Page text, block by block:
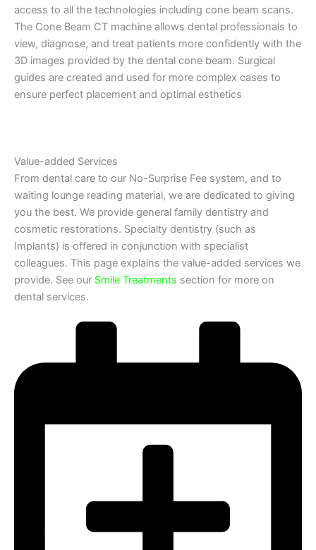
access to all the technologies including cone beam scans.
The Cone Beam CT machine allows dental professionals to
view, diagnose, and treat patients more confidently with the
3D images provided by the dental cone beam. Surgical
guides are created and used for more complex cases to
ensure perfect placement and optimal esthetics
Value-added Services
From dental care to our No-Surprise Fee system, and to
waiting lounge reading material, we are dedicated to giving
you the best. We provide general family dentistry and
cosmetic restorations. Specialty dentistry (such as
Implants) is offered in conjunction with specialist
colleagues. This page explains the value-added services we
provide. See our Smile Treatments section for more on
dental services.